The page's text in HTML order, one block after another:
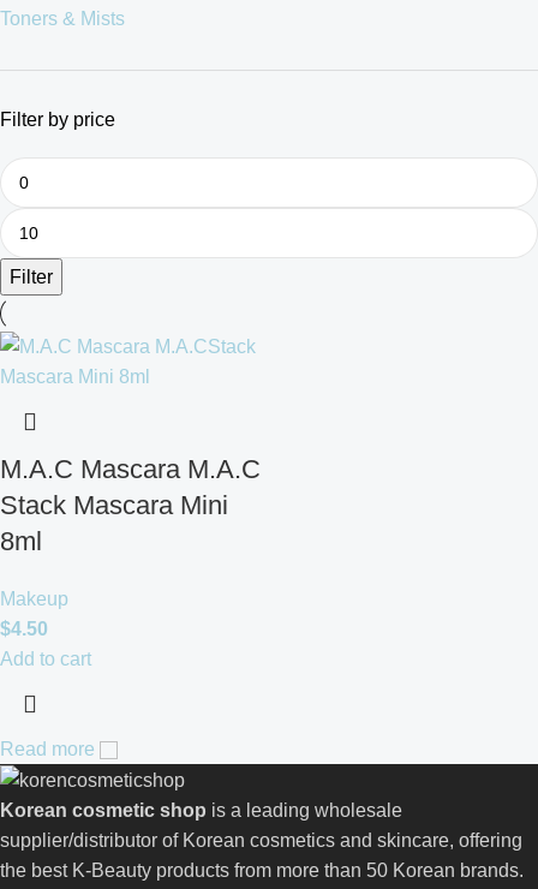
Toners & Mists
Filter by price
Filter
M.A.C Mascara M.A.C
Stack Mascara Mini
8ml
Makeup
$4.50
Add to cart
Read more
Korean cosmetic shop is a leading wholesale
supplier/distributor of Korean cosmetics and skincare, offering
the best K-Beauty products from more than 50 Korean brands.